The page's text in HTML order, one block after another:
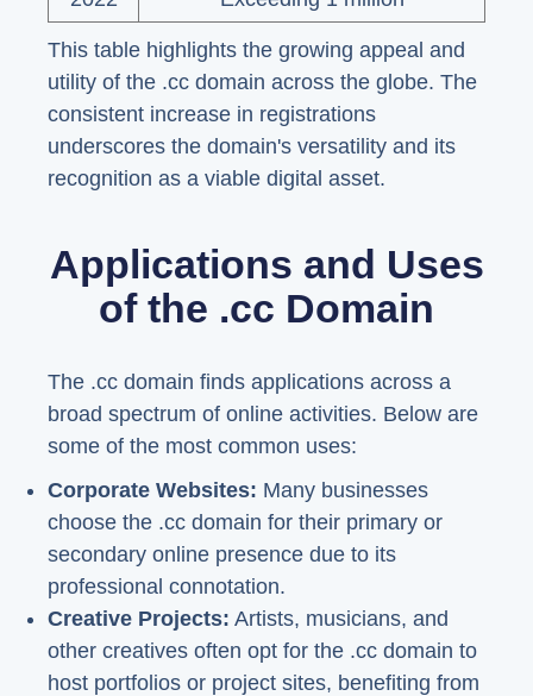
This table highlights the growing appeal and
utility of the .cc domain across the globe. The
consistent increase in registrations
underscores the domain's versatility and its
recognition as a viable digital asset.
Applications and Uses
of the .cc Domain
The .cc domain finds applications across a
broad spectrum of online activities. Below are
some of the most common uses:
Corporate Websites: Many businesses
choose the .cc domain for their primary or
secondary online presence due to its
professional connotation.
Creative Projects: Artists, musicians, and
other creatives often opt for the .cc domain to
host portfolios or project sites, benefiting from